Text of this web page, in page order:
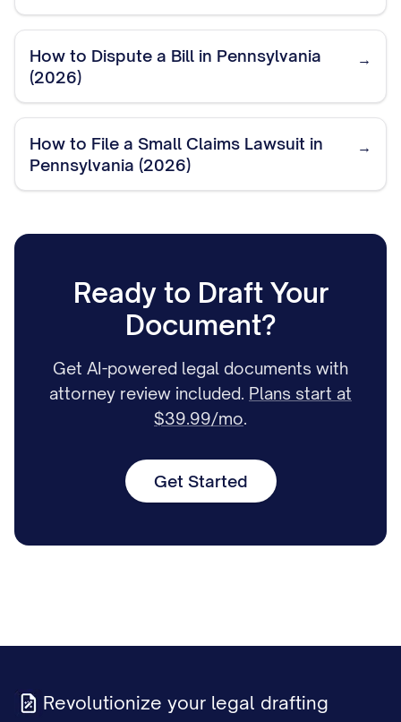
How to Dispute a Bill in Pennsylvania
(2026)
→
How to File a Small Claims Lawsuit in
Pennsylvania (2026)
→
Ready to Draft Your
Document?
Get AI-powered legal documents with
attorney review included. Plans start at
$39.99/mo.
Get Started
Revolutionize your legal drafting